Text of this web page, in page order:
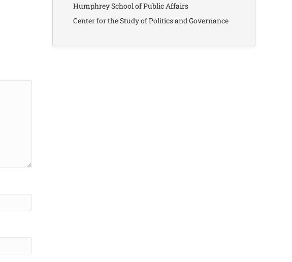
Humphrey School of Public Affairs
Center for the Study of Politics and Governance